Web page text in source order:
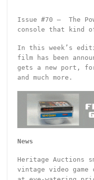
Issue #70 – The
console that kind
In this week’s
film has been
gets a new port,
and much more.
News
Heritage Auctions
vintage video game